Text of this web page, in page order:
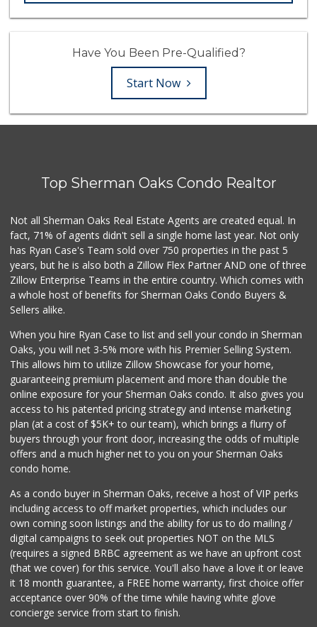
Have You Been Pre-Qualified?
Start Now
Top Sherman Oaks Condo Realtor
Not all Sherman Oaks Real Estate Agents are created equal. In
fact, 71% of agents didn't sell a single home last year. Not only
has Ryan Case's Team sold over 750 properties in the past 5
years, but he is also both a Zillow Flex Partner AND one of three
Zillow Enterprise Teams in the entire country. Which comes with
a whole host of benefits for Sherman Oaks Condo Buyers &
Sellers alike.
When you hire Ryan Case to list and sell your condo in Sherman
Oaks, you will net 3-5% more with his Premier Selling System.
This allows him to utilize Zillow Showcase for your home,
guaranteeing premium placement and more than double the
online exposure for your Sherman Oaks condo. It also gives you
access to his patented pricing strategy and intense marketing
plan (at a cost of $5K+ to our team), which brings a flurry of
buyers through your front door, increasing the odds of multiple
offers and a much higher net to you on your Sherman Oaks
condo home.
As a condo buyer in Sherman Oaks, receive a host of VIP perks
including access to off market properties, which includes our
own coming soon listings and the ability for us to do mailing /
digital campaigns to seek out properties NOT on the MLS
(requires a signed BRBC agreement as we have an upfront cost
(that we cover) for this service. You'll also have a love it or leave
it 18 month guarantee, a FREE home warranty, first choice offer
acceptance over 90% of the time while having white glove
concierge service from start to finish.